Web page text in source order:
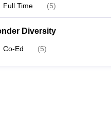
Full Time (5)
Diversity
Co-Ed (5)